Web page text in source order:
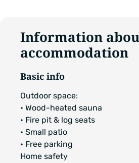
Information
accommodation
Basic info
Outdoor space:
• Wood-heated sauna
• Fire pit & log seats
• Small patio
• Free parking
Home safety